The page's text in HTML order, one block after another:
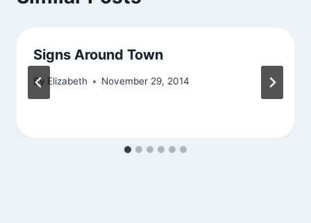
Signs Around Town
By Elizabeth November 29, 2014